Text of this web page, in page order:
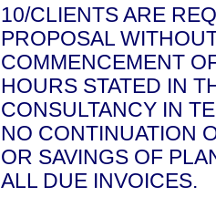
10/CLIENTS ARE
PROPOSAL
COMMENCEMENT
HOURS STATED IN
CONSULTANCY IN
NO CONTINUATION
OR SAVINGS OF
ALL DUE INVOICES.